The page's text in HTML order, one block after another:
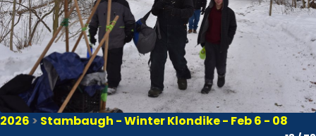
2026 > Stambaugh - Winter Klondike - Feb 6 - 08